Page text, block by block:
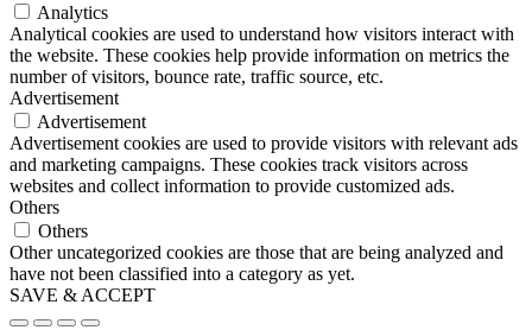
Analytics
Analytical cookies are used to understand how visitors interact with
the website. These cookies help provide information on metrics the
number of visitors, bounce rate, traffic source, etc.
Advertisement
Advertisement
Advertisement cookies are used to provide visitors with relevant ads
and marketing campaigns. These cookies track visitors across
websites and collect information to provide customized ads.
Others
Others
Other uncategorized cookies are those that are being analyzed and
have not been classified into a category as yet.
SAVE & ACCEPT